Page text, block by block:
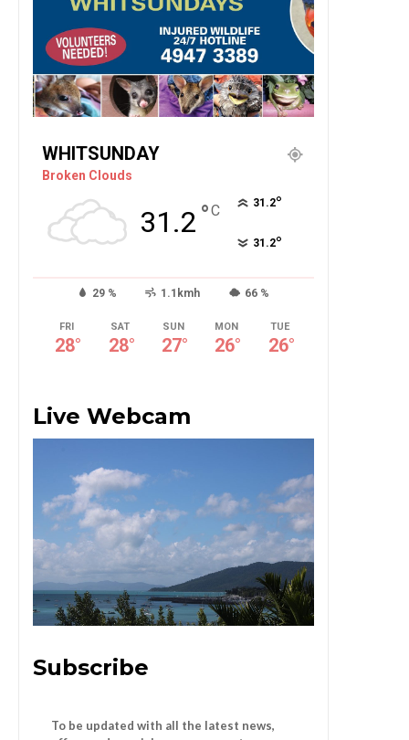
WHITSUNDAY
Broken Clouds
31.2 °C 31.2°
31.2°
29 % 1.1kmh 66 %
FRI
28°
SAT
28°
SUN
27°
MON
26°
TUE
26°
Live Webcam
Subscribe
To be updated with all the latest news,